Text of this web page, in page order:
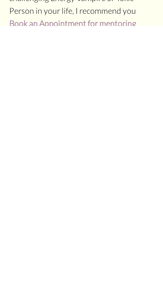
Person in your life, I recommend you
Book an Appointment for mentoring